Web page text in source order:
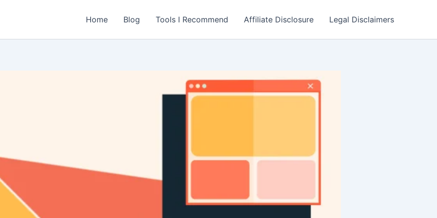
Home Blog Tools I Recommend Affiliate Disclosure Legal Disclaimers